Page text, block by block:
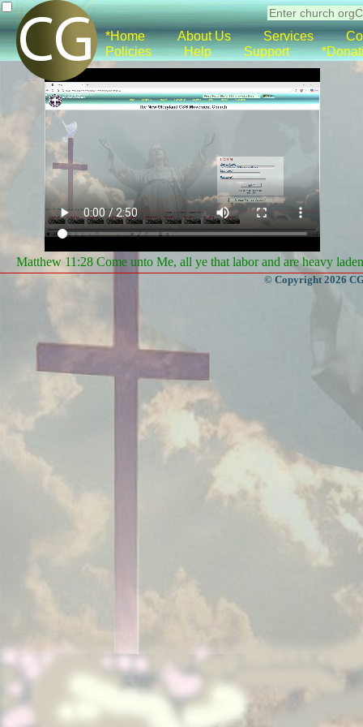
*Home About Us Services
Policies
Help Support
Matthew 11:28 Come unto Me, all ye that labor and are heavy
© Copyright 2026